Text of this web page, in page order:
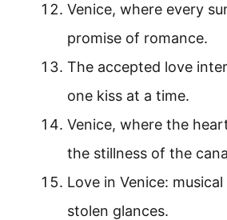
Venice, where every
promise of romance.
The accepted love
one kiss at a time.
Venice, where the
the stillness of the
Love in Venice:
stolen glances.